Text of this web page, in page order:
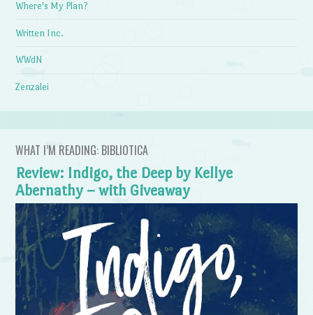
Where's My Plan?
Written Inc.
WWdN
Zenzalei
WHAT I’M READING: BIBLIOTICA
Review: Indigo, the Deep by Kellye
Abernathy – with Giveaway